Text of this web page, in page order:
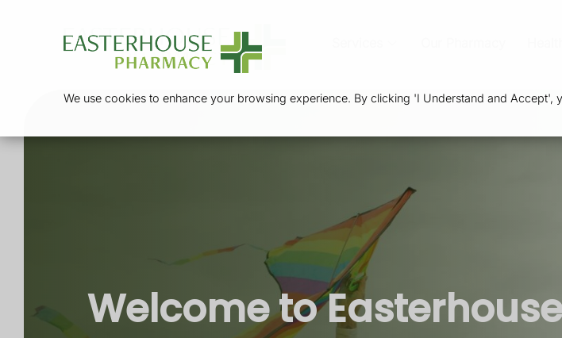
We use cookies to enhance your browsing experience. By clicking 'I Understand and Accept',
Welcome to Easterhouse